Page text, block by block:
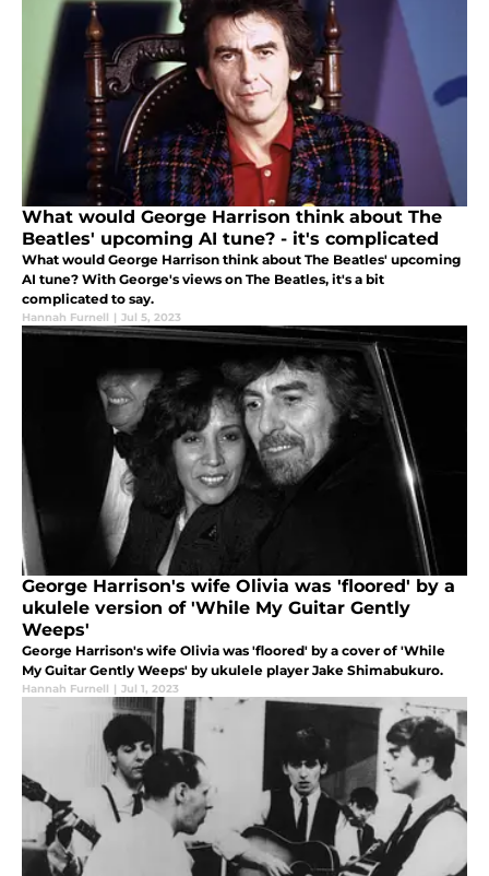
What would George Harrison think about The
Beatles' upcoming AI tune? - it's complicated
What would George Harrison think about The Beatles' upcoming
AI tune? With George's views on The Beatles, it's a bit
complicated to say.
Hannah Furnell | Jul 5, 2023
George Harrison's wife Olivia was 'floored' by a
ukulele version of 'While My Guitar Gently
Weeps'
George Harrison's wife Olivia was 'floored' by a cover of 'While
My Guitar Gently Weeps' by ukulele player Jake Shimabukuro.
Hannah Furnell | Jul 1, 2023